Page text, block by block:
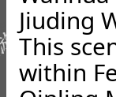
Jiuding
This
within